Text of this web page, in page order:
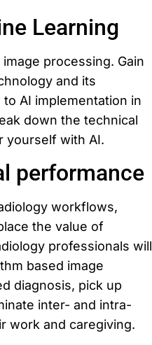
Learning
processing. Gain
and its
AI implementation in
down the technical
yourself with AI.
performance
workflows,
the value of
professionals will
based image
diagnosis, pick up
inter- and intra-
work and caregiving.